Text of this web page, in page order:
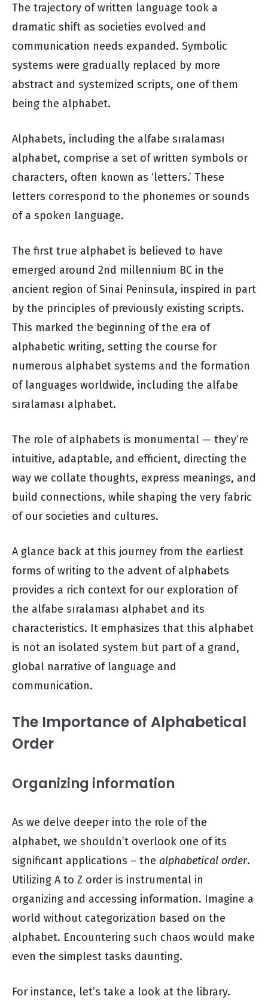
The trajectory of written language took a
dramatic shift as societies evolved and
communication needs expanded. Symbolic
systems were gradually replaced by more
abstract and systemized scripts, one of them
being the alphabet.
Alphabets, including the alfabe sıralaması
alphabet, comprise a set of written symbols or
characters, often known as ‘letters.’ These
letters correspond to the phonemes or sounds
of a spoken language.
The first true alphabet is believed to have
emerged around 2nd millennium BC in the
ancient region of Sinai Peninsula, inspired in part
by the principles of previously existing scripts.
This marked the beginning of the era of
alphabetic writing, setting the course for
numerous alphabet systems and the formation
of languages worldwide, including the alfabe
sıralaması alphabet.
The role of alphabets is monumental — they’re
intuitive, adaptable, and efficient, directing the
way we collate thoughts, express meanings, and
build connections, while shaping the very fabric
of our societies and cultures.
A glance back at this journey from the earliest
forms of writing to the advent of alphabets
provides a rich context for our exploration of
the alfabe sıralaması alphabet and its
characteristics. It emphasizes that this alphabet
is not an isolated system but part of a grand,
global narrative of language and
communication.
The Importance of Alphabetical
Order
Organizing information
As we delve deeper into the role of the
alphabet, we shouldn’t overlook one of its
significant applications – the alphabetical order.
Utilizing A to Z order is instrumental in
organizing and accessing information. Imagine a
world without categorization based on the
alphabet. Encountering such chaos would make
even the simplest tasks daunting.
For instance, let’s take a look at the library.